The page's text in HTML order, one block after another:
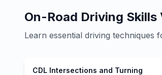
On-Road Driving Skills
Learn essential driving techniques
CDL Intersections and Turning